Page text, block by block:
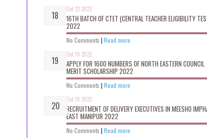
Oct 22 2022
16TH BATCH OF CTET (CENTRAL TEACHER ELIGIBILITY
2022
No Comments | Read more
Oct 19 2022
APPLY FOR 1600 NUMBERS OF NORTH EASTERN COUNCIL
MERIT SCHOLARSHIP 2022
No Comments | Read more
Oct 19 2022
RECRUITMENT OF DELIVERY EXECUTIVES IN MEESHO
EAST MANIPUR 2022
No Comments | Read more